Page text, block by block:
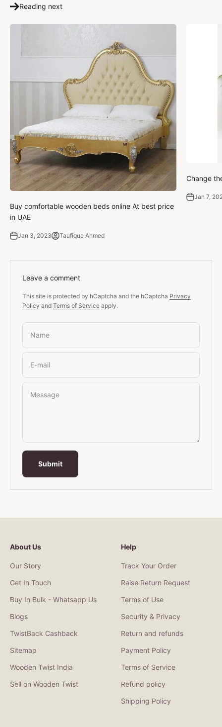
Reading next
Buy comfortable wooden beds online At best price
in UAE
Jan 3, 2023 Taufique Ahmed
Change
Jan 7,
Leave a comment
This site is protected by hCaptcha and the hCaptcha Privacy
Policy and Terms of Service apply.
Name
E-mail
Message
Submit
About Us
Our Story
Get In Touch
Buy In Bulk - Whatsapp Us
Blogs
TwistBack Cashback
Sitemap
Wooden Twist India
Sell on Wooden Twist
Help
Track Your Order
Raise Return Request
Terms of Use
Security & Privacy
Return and refunds
Payment Policy
Terms of Service
Refund policy
Shipping Policy